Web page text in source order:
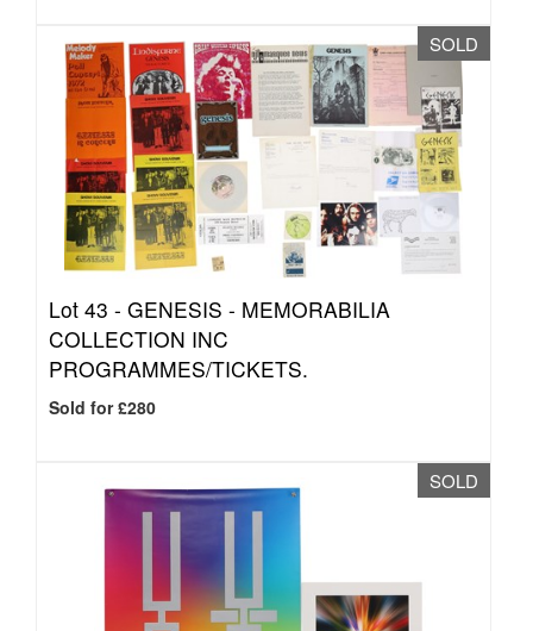
SOLD
Lot 43 - GENESIS - MEMORABILIA
COLLECTION INC
PROGRAMMES/TICKETS.
Sold for £280
SOLD